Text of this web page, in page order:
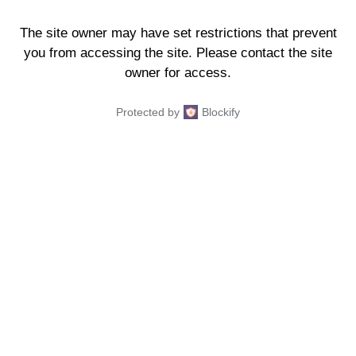
The site owner may have set restrictions that prevent
you from accessing the site. Please contact the site
owner for access.
Protected by Blockify